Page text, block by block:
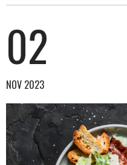
02
NOV 2023